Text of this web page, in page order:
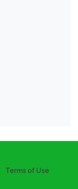
Terms of Use